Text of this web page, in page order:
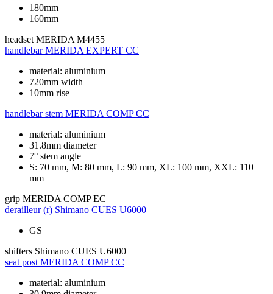
180mm
160mm
headset MERIDA M4455
handlebar MERIDA EXPERT CC
material: aluminium
720mm width
10mm rise
handlebar stem MERIDA COMP CC
material: aluminium
31.8mm diameter
7° stem angle
S: 70 mm, M: 80 mm, L: 90 mm, XL: 100 mm, XXL: 110
mm
grip MERIDA COMP EC
derailleur (r) Shimano CUES U6000
GS
shifters Shimano CUES U6000
seat post MERIDA COMP CC
material: aluminium